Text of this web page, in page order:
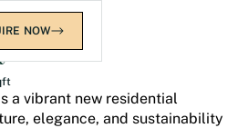
NOW
a vibrant new residential
elegance, and sustainability